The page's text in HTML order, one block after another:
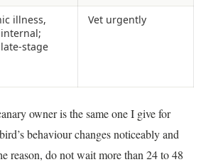
illness,
stage
Vet urgently
owner is the same one I give for
behaviour changes noticeably and
reason, do not wait more than 24 to 48